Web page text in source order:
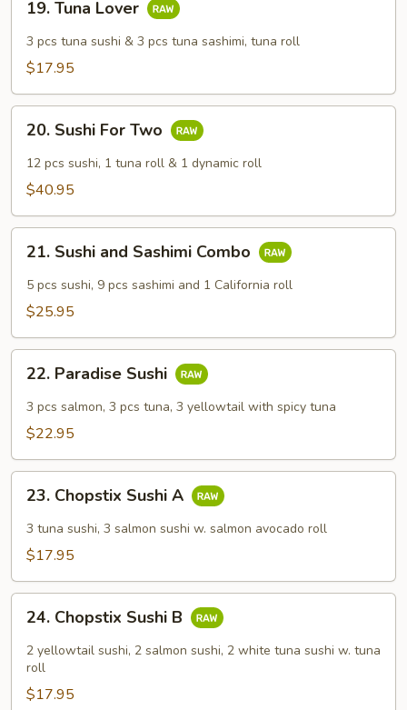
Tuna
Lover
19. Tuna Lover
3 pcs tuna sushi & 3 pcs tuna sashimi, tuna roll
$17.95
Sushi
For
Two
20. Sushi For Two
12 pcs sushi, 1 tuna roll & 1 dynamic roll
$40.95
Sushi
and
Sashimi
21. Sushi and Sashimi Combo
5 pcs sushi, 9 pcs sashimi and 1 California roll
$25.95
Paradise
Sushi
22. Paradise Sushi
3 pcs salmon, 3 pcs tuna, 3 yellowtail with spicy tuna
$22.95
Chopstix
Sushi
23. Chopstix Sushi A
3 tuna sushi, 3 salmon sushi w. salmon avocado roll
$17.95
Chopstix
Sushi
24. Chopstix Sushi B
2 yellowtail sushi, 2 salmon sushi, 2 white tuna sushi w. tuna
roll
$17.95